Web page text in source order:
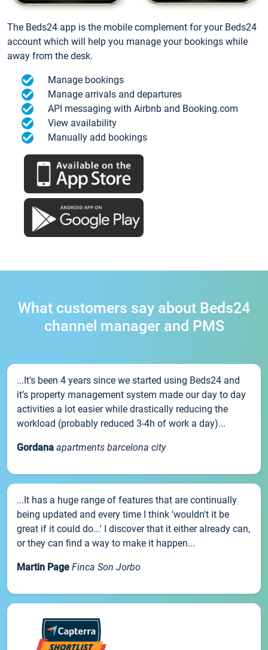
The Beds24 app is the mobile complement for your Beds24
account which will help you manage your bookings while
away from the desk.
Manage bookings
Manage arrivals and departures
API messaging with Airbnb and Booking.com
View availability
Manually add bookings
What customers say about Beds24
channel manager and PMS
...It’s been 4 years since we started using Beds24 and
it’s property management system made our day to day
activities a lot easier while drastically reducing the
workload (probably reduced 3-4h of work a day)...
Gordana apartments barcelona city
...It has a huge range of features that are continually
being updated and every time I think 'wouldn't it be
great if it could do...' I discover that it either already can,
or they can find a way to make it happen...
Martin Page Finca Son Jorbo